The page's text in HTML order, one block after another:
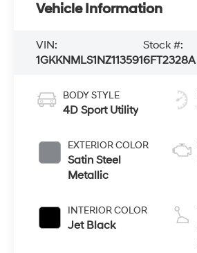
Vehicle Information
VIN:
1GKKNMLS1NZ113591
Stock #:
6FT2328A
BODY STYLE
4D Sport Utility
EXTERIOR COLOR
Satin Steel
Metallic
INTERIOR COLOR
Jet Black